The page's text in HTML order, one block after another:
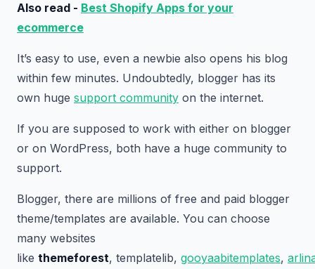
Also read - Best Shopify Apps for your
ecommerce
It’s easy to use, even a newbie also opens his blog
within few minutes. Undoubtedly, blogger has its
own huge support community on the internet.
If you are supposed to work with either on blogger
or on WordPress, both have a huge community to
support.
Blogger, there are millions of free and paid blogger
theme/templates are available. You can choose
many websites
like themeforest, templatelib, gooyaabitemplates,